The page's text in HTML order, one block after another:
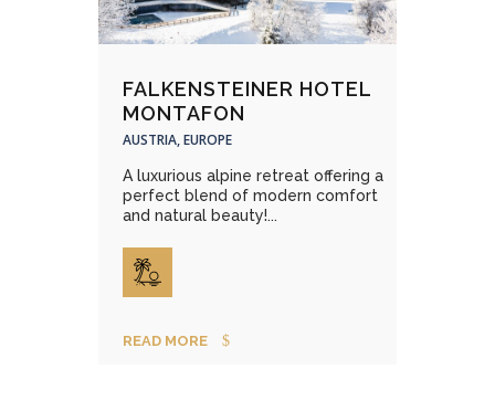
FALKENSTEINER HOTEL
MONTAFON
AUSTRIA, EUROPE
A luxurious alpine retreat offering a
perfect blend of modern comfort
and natural beauty!...
READ MORE